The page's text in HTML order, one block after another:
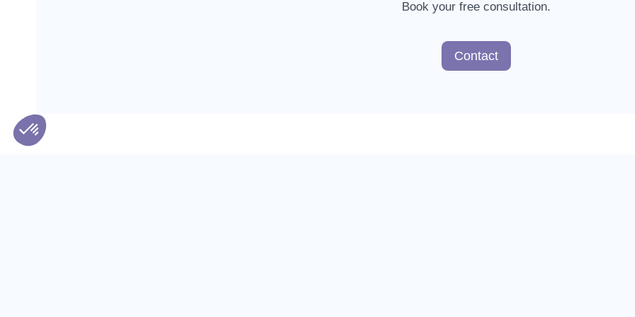
Book your free consultation.
Contact